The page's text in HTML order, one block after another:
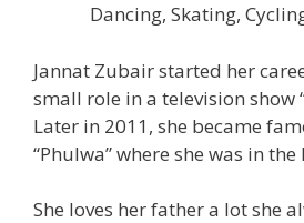
Dancing, Skating,
Jannat Zubair started her
small role in a television show
Later in 2011, she became
“Phulwa” where she was in
She loves her father a lot she